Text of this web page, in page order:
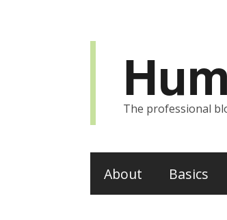
The professional
About Basics